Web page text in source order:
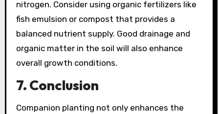
nitrogen. Consider using organic fertilizers like
fish emulsion or compost that provides a
balanced nutrient supply. Good drainage and
organic matter in the soil will also enhance
overall growth conditions.
7. Conclusion
Companion planting not only enhances the